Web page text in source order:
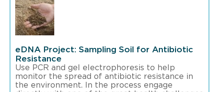
eDNA Project: Sampling Soil for Antibiotic
Resistance
Use PCR and gel electrophoresis to help
monitor the spread of antibiotic resistance in
the environment. In the process engage